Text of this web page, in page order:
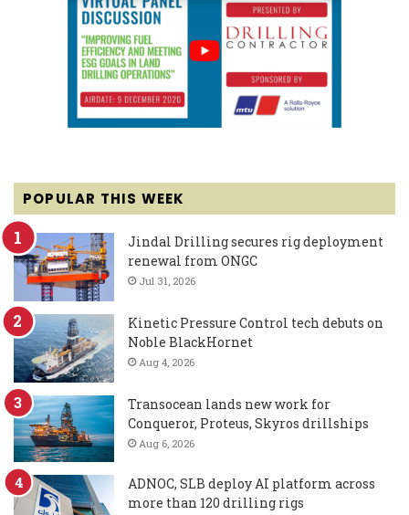
POPULAR THIS WEEK
Jindal Drilling secures rig deployment
renewal from ONGC
Jul 31, 2026
Kinetic Pressure Control tech debuts on
Noble BlackHornet
Aug 4, 2026
Transocean lands new work for
Conqueror, Proteus, Skyros drillships
Aug 6, 2026
ADNOC, SLB deploy AI platform across
more than 120 drilling rigs